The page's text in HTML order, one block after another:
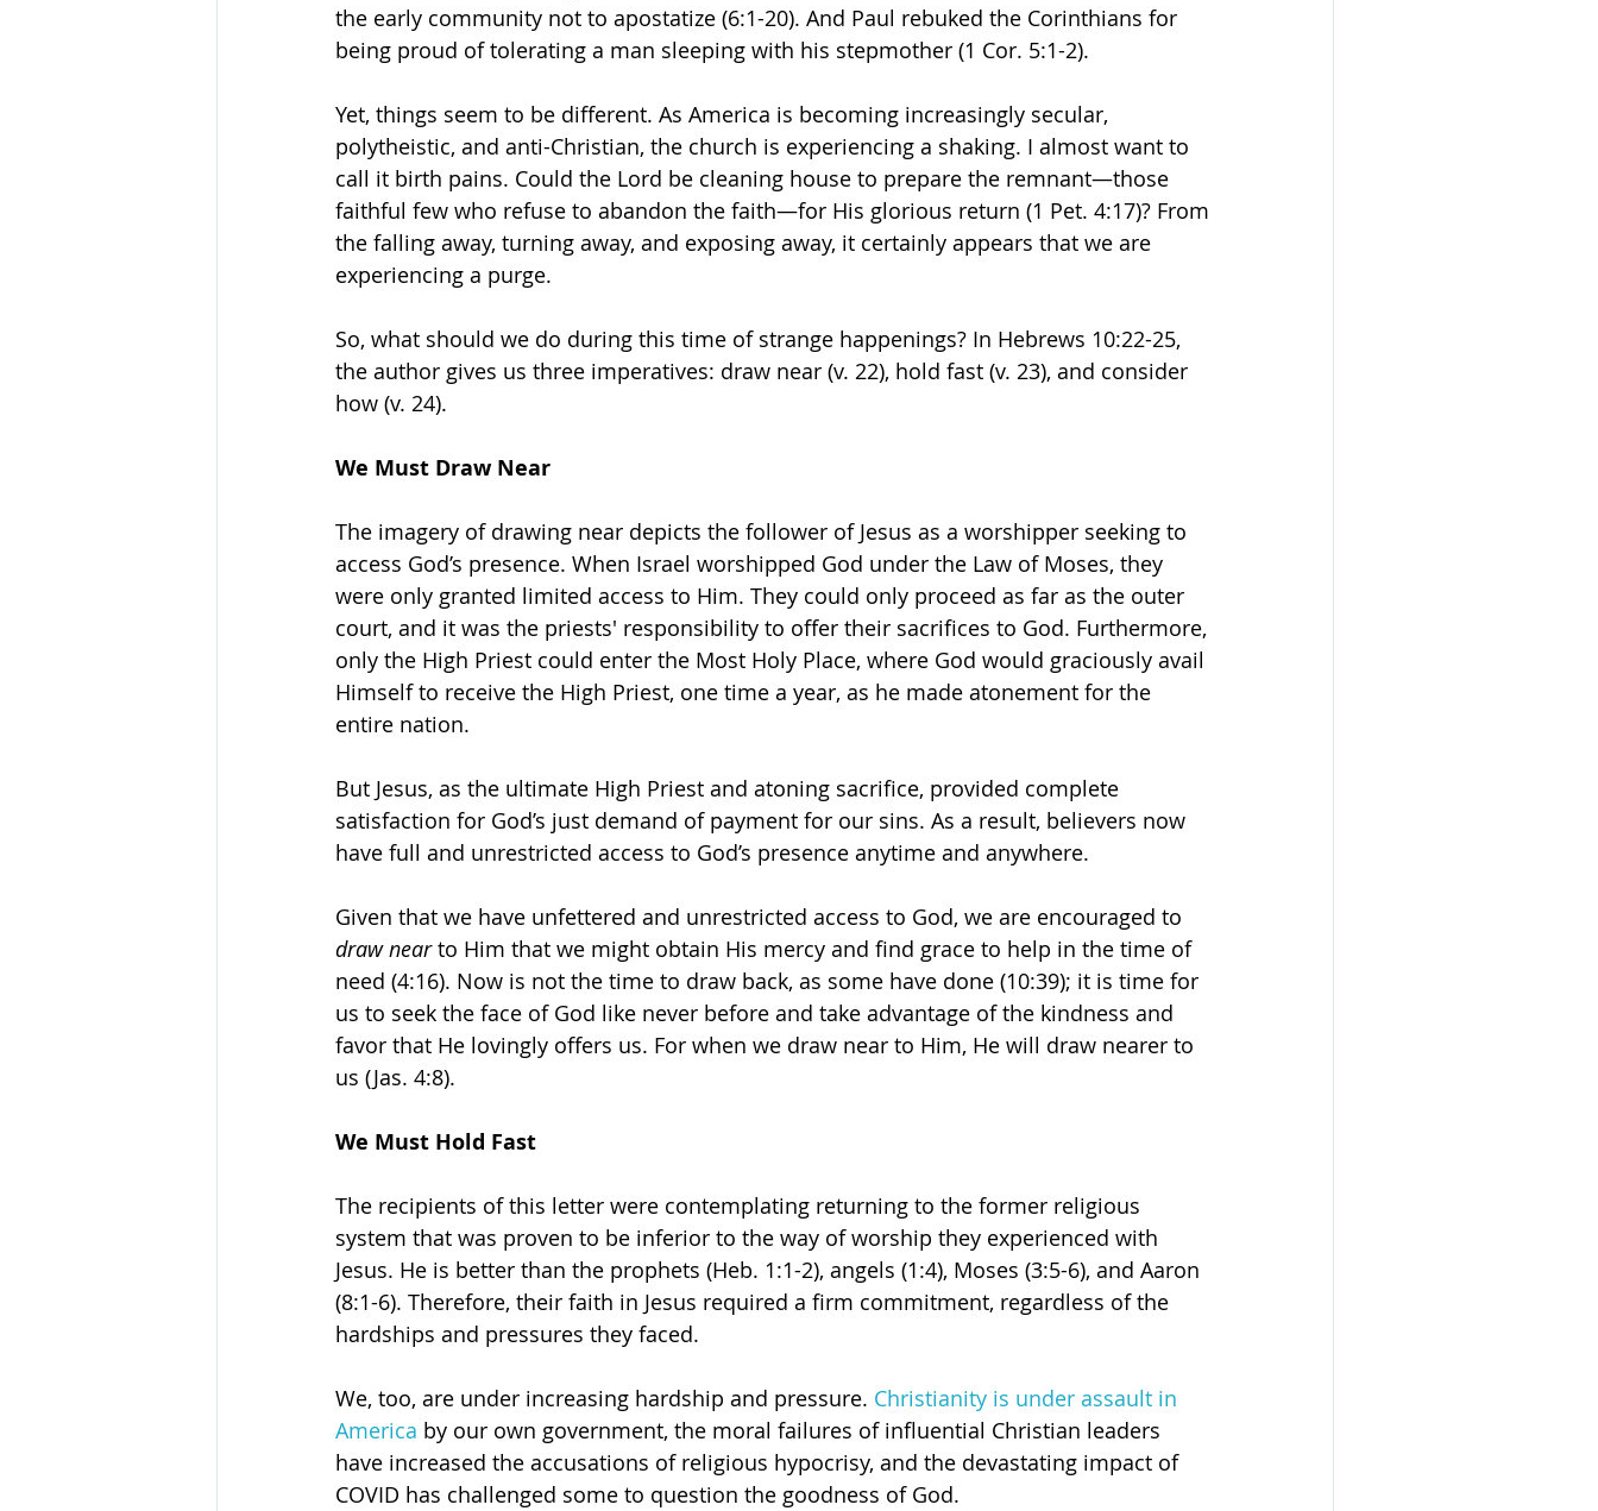
the early community not to apostatize (6:1-20). And Paul rebuked the Corinthians for
being proud of tolerating a man sleeping with his stepmother (1 Cor. 5:1-2).
Yet, things seem to be different. As America is becoming increasingly secular,
polytheistic, and anti-Christian, the church is experiencing a shaking. I almost want to
call it birth pains. Could the Lord be cleaning house to prepare the remnant—those
faithful few who refuse to abandon the faith—for His glorious return (1 Pet. 4:17)? From
the falling away, turning away, and exposing away, it certainly appears that we are
experiencing a purge.
So, what should we do during this time of strange happenings? In Hebrews 10:22-25,
the author gives us three imperatives: draw near (v. 22), hold fast (v. 23), and consider
how (v. 24).
We Must Draw Near
The imagery of drawing near depicts the follower of Jesus as a worshipper seeking to
access God’s presence. When Israel worshipped God under the Law of Moses, they
were only granted limited access to Him. They could only proceed as far as the outer
court, and it was the priests' responsibility to offer their sacrifices to God. Furthermore,
only the High Priest could enter the Most Holy Place, where God would graciously avail
Himself to receive the High Priest, one time a year, as he made atonement for the
entire nation.
But Jesus, as the ultimate High Priest and atoning sacrifice, provided complete
satisfaction for God’s just demand of payment for our sins. As a result, believers now
have full and unrestricted access to God’s presence anytime and anywhere.
Given that we have unfettered and unrestricted access to God, we are encouraged to
draw near to Him that we might obtain His mercy and find grace to help in the time of
need (4:16). Now is not the time to draw back, as some have done (10:39); it is time for
us to seek the face of God like never before and take advantage of the kindness and
favor that He lovingly offers us. For when we draw near to Him, He will draw nearer to
us (Jas. 4:8).
We Must Hold Fast
The recipients of this letter were contemplating returning to the former religious
system that was proven to be inferior to the way of worship they experienced with
Jesus. He is better than the prophets (Heb. 1:1-2), angels (1:4), Moses (3:5-6), and Aaron
(8:1-6). Therefore, their faith in Jesus required a firm commitment, regardless of the
hardships and pressures they faced.
We, too, are under increasing hardship and pressure. Christianity is under assault in
America by our own government, the moral failures of influential Christian leaders
have increased the accusations of religious hypocrisy, and the devastating impact of
COVID has challenged some to question the goodness of God.